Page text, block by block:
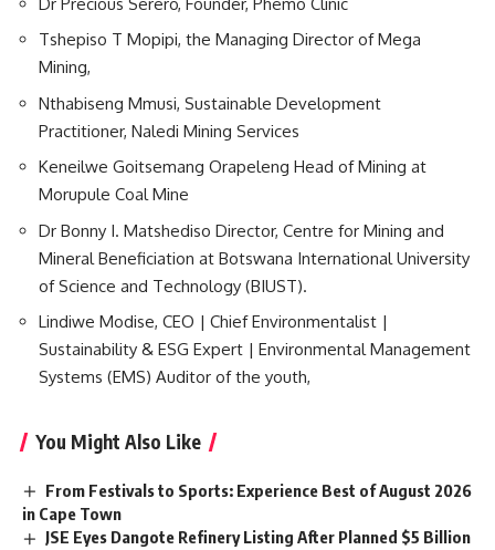
Tshepiso T Mopipi, the Managing Director of Mega
Mining,
Nthabiseng Mmusi, Sustainable Development
Practitioner, Naledi Mining Services
Keneilwe Goitsemang Orapeleng Head of Mining at
Morupule Coal Mine
Dr Bonny I. Matshediso Director, Centre for Mining and
Mineral Beneficiation at Botswana International University
of Science and Technology (BIUST).
Lindiwe Modise, CEO | ChiefEnvironmentalist |
Sustainability & ESG Expert | Environmental Management
Systems (EMS) Auditor of the youth,
You Might Also Like
From Festivals to Sports: Experience Best of August 2026
in Cape Town
JSE Eyes Dangote Refinery Listing After Planned $5 Billion